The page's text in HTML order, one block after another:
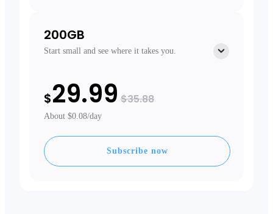
200GB
Start small and see where it takes you.
Free Extended Warranty
Priority Shipping
$29.99 $35.88
About $0.08/day
Subscribe now